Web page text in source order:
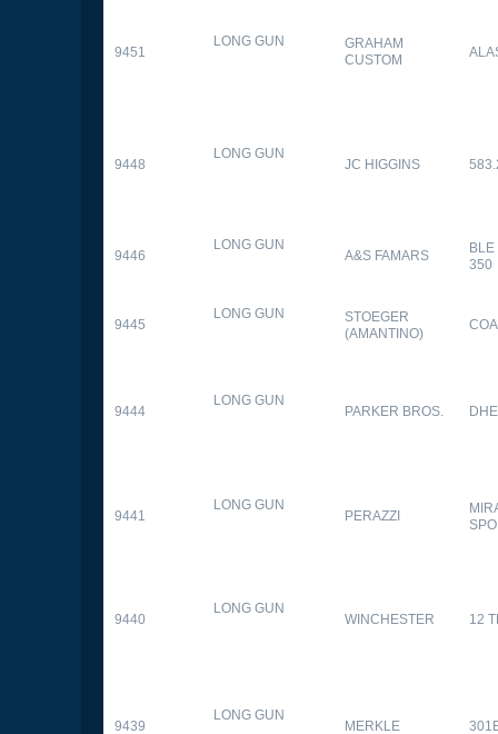
9451
LONG GUN
GRAHAM
CUSTOM
9448
LONG GUN
JC HIGGINS
9446
LONG GUN
A&S FAMARS
BLE
350
9445
LONG GUN
STOEGER
(AMANTINO)
9444
LONG GUN
PARKER BROS. DHE
9441
LONG GUN
PERAZZI
9440
LONG GUN
WINCHESTER 12
9439
LONG GUN
MERKLE